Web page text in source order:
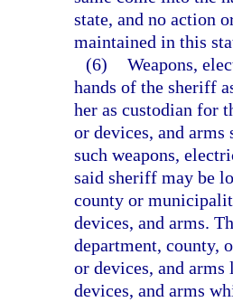
state, and no action
maintained in this
(6) Weapons,
hands of the sheriff
her as custodian for
or devices, and
such weapons,
said sheriff may be
county or
devices, and arms.
department, county,
or devices, and
devices, and arms